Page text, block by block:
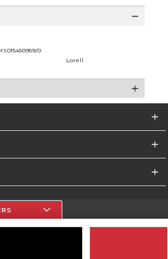
0
Lorell
Word